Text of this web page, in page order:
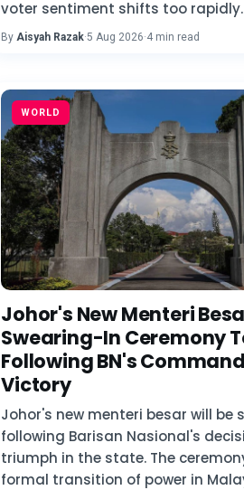
voter sentiment shifts too rapidly.
ByAisyah Razak·5 Aug 2026·4 min read
WORLD
Johor's New Menteri
Swearing-In Ceremony
Following BN's
Victory
Johor's new menteri besar will be
following Barisan Nasional's
triumph in the state. The
formal transition of power in